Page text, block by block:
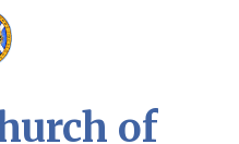
of